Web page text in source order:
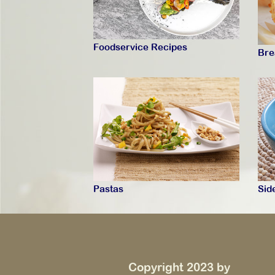
Foodservice Recipes
Pastas
Copyright 2023 by